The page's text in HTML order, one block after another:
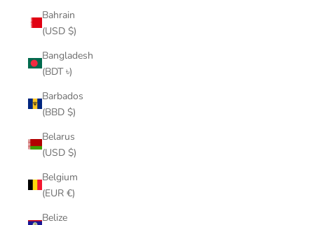
Bahrain
(USD $)
Bangladesh
(BDT ৳)
Barbados
(BBD $)
Belarus
(USD $)
Belgium
(EUR €)
Belize